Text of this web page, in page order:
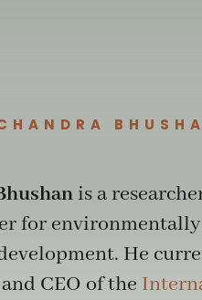
is a
for
He
CEO of the